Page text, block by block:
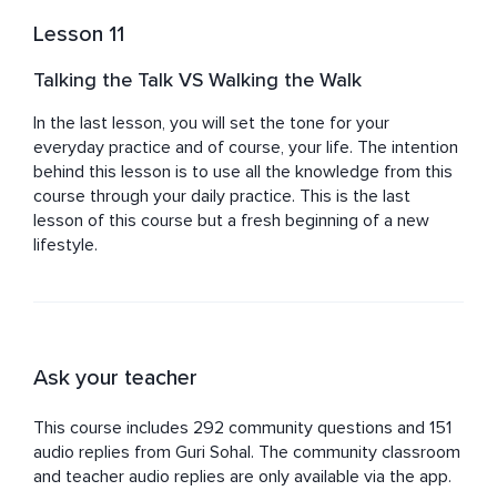
Lesson 11
Talking the Talk VS Walking the Walk
In the last lesson, you will set the tone for your
everyday practice and of course, your life. The intention
behind this lesson is to use all the knowledge from this
course through your daily practice. This is the last
lesson of this course but a fresh beginning of a new
lifestyle.
Ask your teacher
This course includes 292 community questions and 151
audio replies from Guri Sohal. The community classroom
and teacher audio replies are only available via the app.